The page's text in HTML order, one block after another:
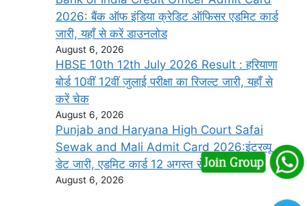
2026: बैंक ऑफ इंडिया क्रेडिट ऑफिसर एडमिट कार्ड
जारी, यहाँ से करें डाउनलोड
August 6, 2026
HBSE 10th 12th July 2026 Result : हरियाणा
बोर्ड 10वीं 12वीं जुलाई परीक्षा का रिजल्ट जारी, यहाँ से
करें चेक
August 6, 2026
Punjab and Haryana High Court Safai
Sewak and Mali Admit Card 2026:इंटरव्यू
डेट जारी, एडमिट कार्ड 12 अगस्त से डाउनलोड करें
August 6, 2026